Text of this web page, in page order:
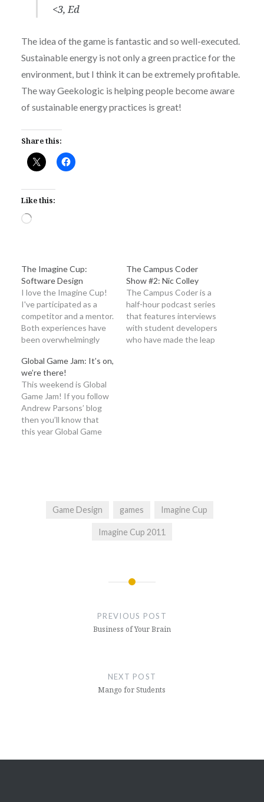
<3, Ed
The idea of the game is fantastic and so well-executed.
Sustainable energy is not only a green practice for the
environment, but I think it can be extremely profitable.
The way Geekologic is helping people become aware
of sustainable energy practices is great!
Share this:
Like this:
Loading…
The Imagine Cup:
Software Design
I love the Imagine Cup!
I've participated as a
competitor and a mentor.
Both experiences have
been overwhelmingly
tutorial help from my
Imagine Cup teammates,
Ashley and Malisa, I put
together this video
about the Software
Design competition.
Competitions:
The Campus Coder
Show #2: Nic Colley
The Campus Coder is a
half-hour podcast series
that features interviews
with student developers
who have made the leap
Global Game Jam: It’s on,
we’re there!
This weekend is Global
Game Jam! If you follow
Andrew Parsons’ blog
then you’ll know that
this year Global Game
Microsoft…Game Design games Imagine Cup
Imagine Cup 2011
PREVIOUS POST
Business of Your Brain
NEXT POST
Mango for Students